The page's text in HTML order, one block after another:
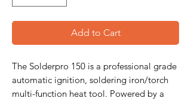
Add to Cart
The Solderpro 150 is a professional grade
automatic ignition, soldering iron/torch
multi-function heat tool. Powered by a